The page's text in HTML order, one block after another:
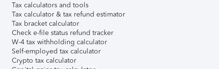
Tax calculators and tools
Tax calculator & tax refund estimator
Tax bracket calculator
Check e-file status refund tracker
W-4 tax withholding calculator
Self-employed tax calculator
Crypto tax calculator